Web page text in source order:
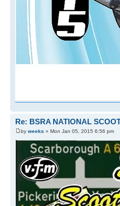
Re: BSRA NATIONAL
by weeks » Mon Jan 05, 2015 6:56 pm